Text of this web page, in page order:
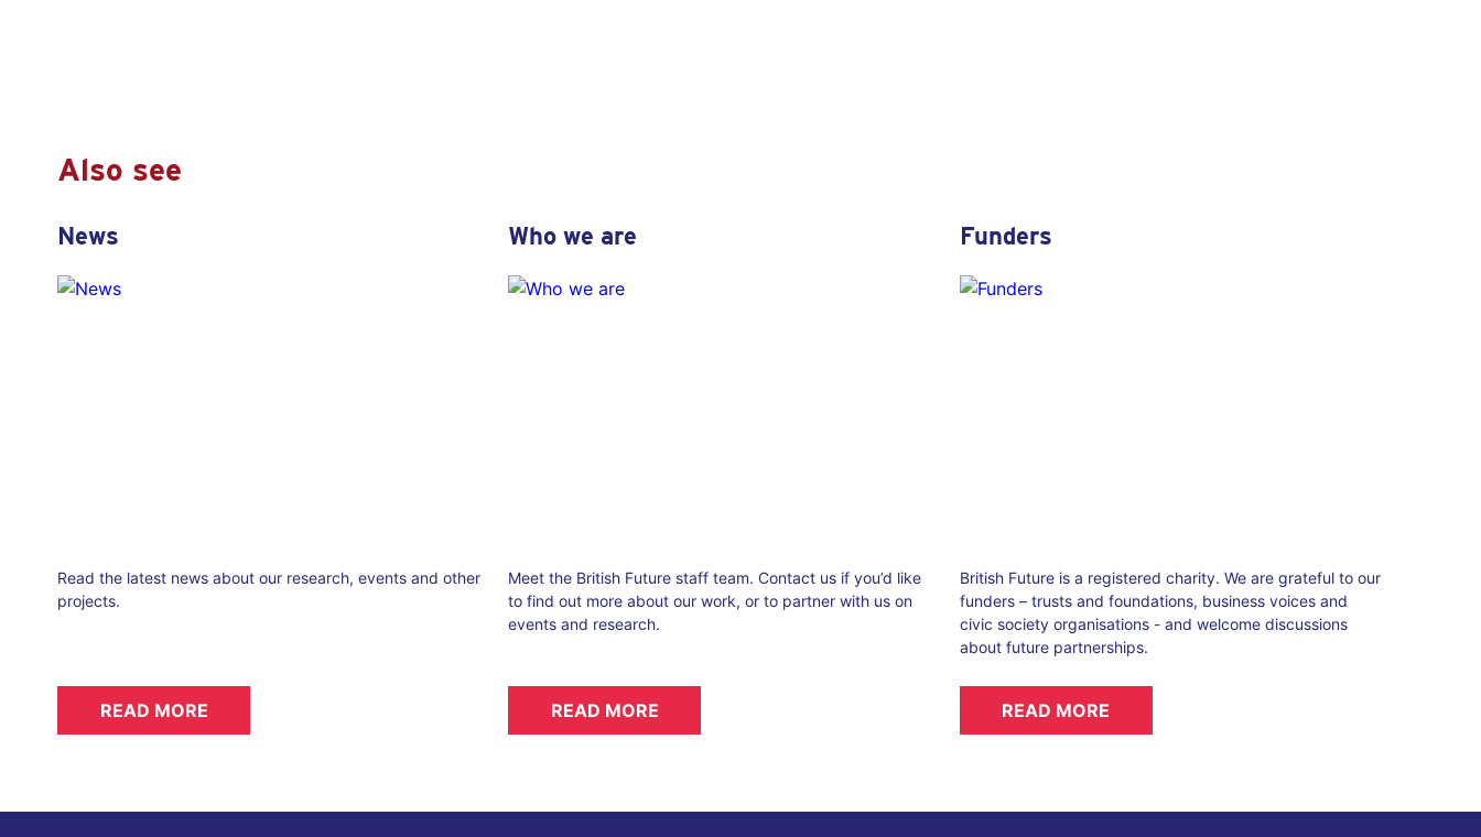
Also see
News
Read the latest news about our research, events and other
projects.
READ MORE
Who we are
Meet the British Future staff team. Contact us if you’d like
to find out more about our work, or to partner with us on
events and research.
READ MORE
Funders
British Future is a registered charity. We are grateful to our
funders – trusts and foundations, business voices and
civic society organisations - and welcome discussions
about future partnerships.
READ MORE